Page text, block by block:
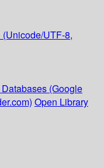
(Unicode/UTF-8,
(Google
Open Library